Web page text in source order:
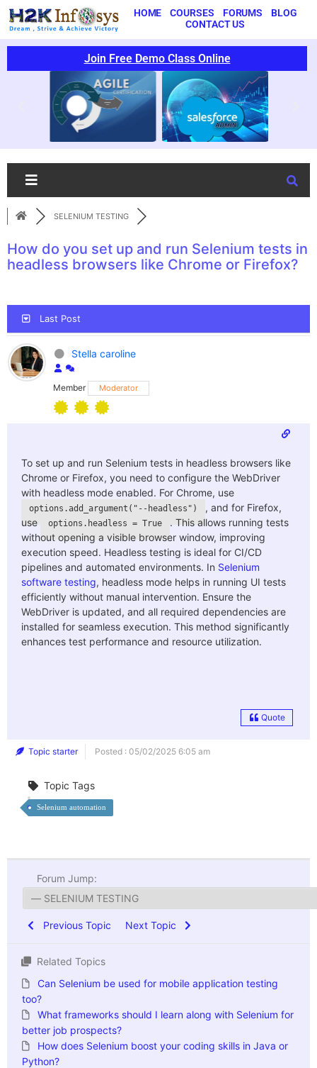
HOME COURSES FORUMS
BLOG
CONTACT US
Join Free Demo Class Online
SELENIUM TESTING
How do you set up and run Selenium tests in
headless browsers like Chrome or Firefox?
Last Post
Stella caroline
Member Moderator
To set up and run Selenium tests in headless browsers like
Chrome or Firefox, you need to configure the WebDriver
with headless mode enabled. For Chrome, use
options.add_argument("--headless")
, and for Firefox,
use
options.headless = True
. This allows running tests
without opening a visible browser window, improving
execution speed. Headless testing is ideal for CI/CD
pipelines and automated environments. In Selenium
software testing, headless mode helps in running UI tests
efficiently without manual intervention. Ensure the
WebDriver is updated, and all required dependencies are
installed for seamless execution. This method significantly
enhances test performance and resource utilization.
Quote
Topic starter Posted : 05/02/2025 6:05 am
Topic Tags
Selenium automation
Forum Jump:
Previous Topic Next Topic
Related Topics
Can Selenium be used for mobile application testing
too?
What frameworks should I learn along with Selenium for
better job prospects?
How does Selenium boost your coding skills in Java or
Python?